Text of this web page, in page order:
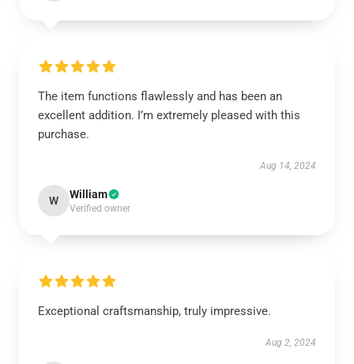
The item functions flawlessly and has been an
excellent addition. I’m extremely pleased with this
purchase.
Aug 14, 2024
W William
Verified owner
Exceptional craftsmanship, truly impressive.
Aug 2, 2024